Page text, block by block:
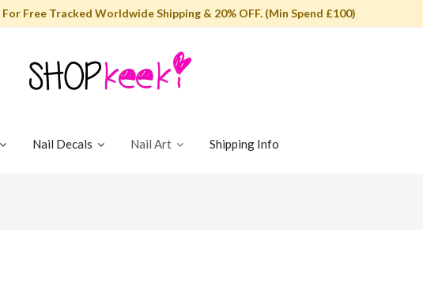
Free Tracked Worldwide Shipping & 20% OFF. (Min Spend £100)
Nail Decals Nail Art Shipping Info